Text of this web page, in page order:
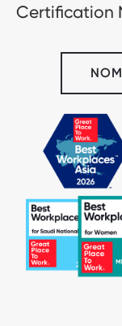
Certification